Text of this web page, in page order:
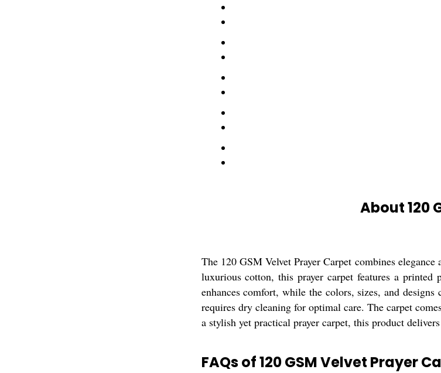
About 120
The 120 GSM Velvet Prayer Carpet combines
luxurious cotton, this prayer carpet features a printed
enhances comfort, while the colors, sizes, and
requires dry cleaning for optimal care. The carpet
a stylish yet practical prayer carpet, this product
FAQs of 120 GSM Velvet Prayer